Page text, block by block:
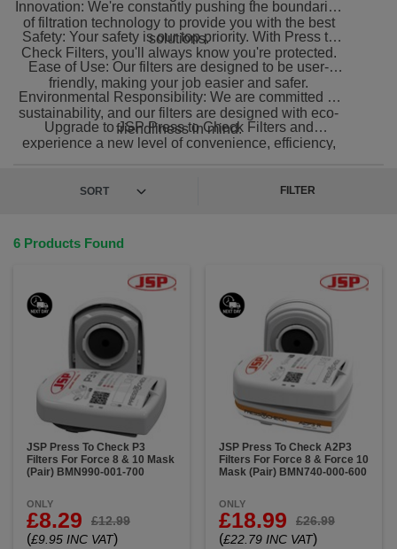
Innovation: We're constantly pushing the boundaries
of filtration technology to provide you with the best
solutions.
Safety: Your safety is our top priority. With Press to
Check Filters, you'll always know you're protected.
Ease of Use: Our filters are designed to be user-
friendly, making your job easier and safer.
Environmental Responsibility: We are committed to
sustainability, and our filters are designed with eco-
friendliness in mind.
Upgrade to JSP Press to Check Filters and
experience a new level of convenience, efficiency,
FILTER
6 Products Found
JSP Press To Check P3
Filters For Force 8 & 10 Mask
(Pair) BMN990-001-700
ONLY
£8.29 £12.99
(£9.95 INC VAT)
JSP Press To Check A2P3
Filters For Force 8 & Force 10
Mask (Pair) BMN740-000-600
ONLY
£18.99 £26.99
(£22.79 INC VAT)